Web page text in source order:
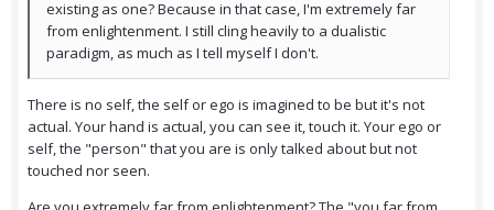
existing as one? Because in that case, I'm extremely far
from enlightenment. I still cling heavily to a dualistic
paradigm, as much as I tell myself I don't.
There is no self, the self or ego is imagined to be but it's not
actual. Your hand is actual, you can see it, touch it. Your ego or
self, the "person" that you are is only talked about but not
touched nor seen.